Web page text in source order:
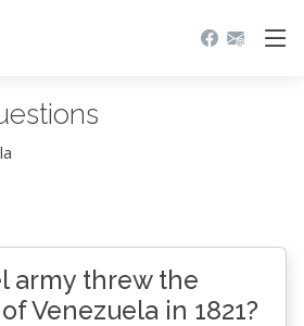
army threw the
Venezuela in 1821?